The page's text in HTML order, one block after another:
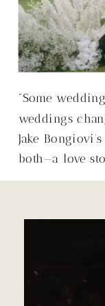
“Some
weddings
Jake
both—a love
Tuscany, with